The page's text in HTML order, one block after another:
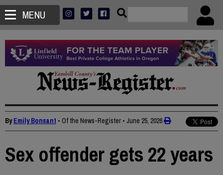
MENU
ByEmily Bonsant • Of the News-Register • June 25, 2026
Sex offender gets 22 years